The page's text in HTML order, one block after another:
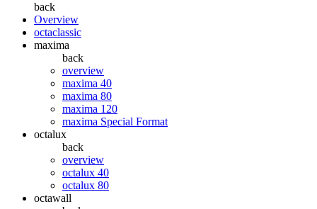
back
Overview
octaclassic
maxima
back
overview
maxima 40
maxima 80
maxima 120
maxima Special Format
octalux
back
overview
octalux 40
octalux 80
octawall